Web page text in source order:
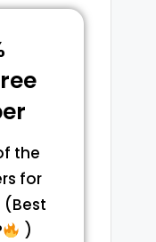
the
for
(Best
)